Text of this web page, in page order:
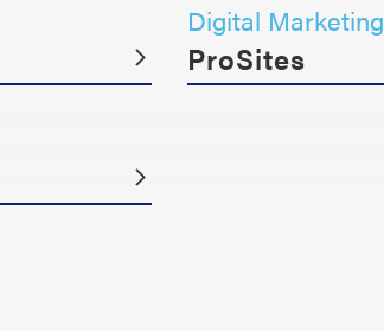
Digital Marketing
ProSites